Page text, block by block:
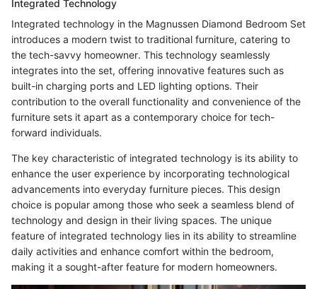
Integrated Technology
Integrated technology in the Magnussen Diamond Bedroom Set
introduces a modern twist to traditional furniture, catering to
the tech-savvy homeowner. This technology seamlessly
integrates into the set, offering innovative features such as
built-in charging ports and LED lighting options. Their
contribution to the overall functionality and convenience of the
furniture sets it apart as a contemporary choice for tech-
forward individuals.
The key characteristic of integrated technology is its ability to
enhance the user experience by incorporating technological
advancements into everyday furniture pieces. This design
choice is popular among those who seek a seamless blend of
technology and design in their living spaces. The unique
feature of integrated technology lies in its ability to streamline
daily activities and enhance comfort within the bedroom,
making it a sought-after feature for modern homeowners.